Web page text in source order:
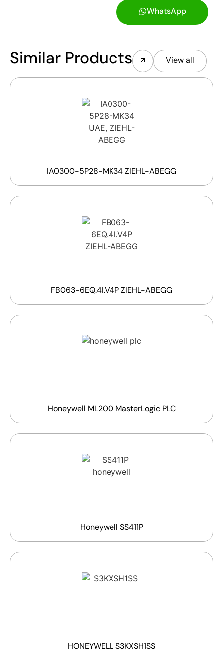
WhatsApp
Similar Products View all
IA0300-5P28-MK34 ZIEHL-ABEGG
FB063-6EQ.4I.V4P ZIEHL-ABEGG
Honeywell ML200 MasterLogic PLC
Honeywell SS411P
HONEYWELL S3KXSH1SS